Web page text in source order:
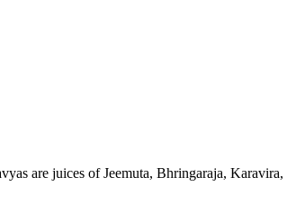
are juices of Jeemuta, Bhringaraja,